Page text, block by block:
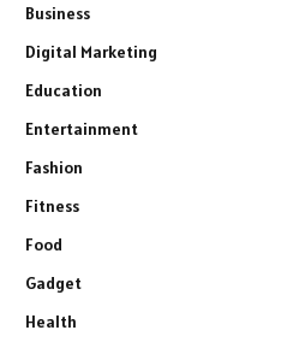
Business
Digital Marketing
Education
Entertainment
Fashion
Fitness
Food
Gadget
Health